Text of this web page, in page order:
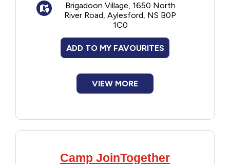
Recreation
Transportation
Violence and Abuse
parents/guardians can drive their kids
directly to the camp. Campers attending
the kids camp can bring a guest.
Brigadoon Village, 1650 North
River Road, Aylesford, NS B0P
1C0
ADD TO MY FAVOURITES
VIEW MORE
Camp JoinTogether